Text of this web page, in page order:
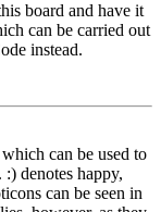
board and have it
can be carried out
instead.
can be used to
denotes happy,
can be seen in